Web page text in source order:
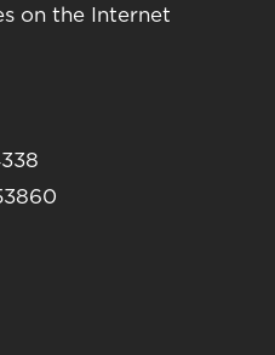
on the Internet